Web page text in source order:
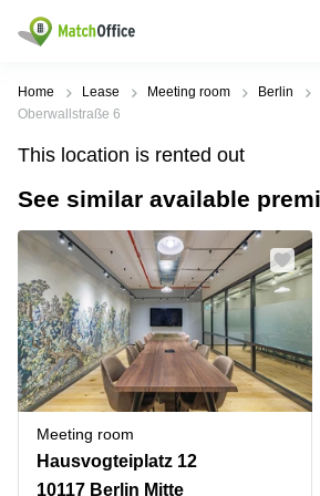
Rent & Let
Type of
premises
Offices
Business
center
Coworking
Meeting
rooms
Warehouses
Parking
Popular
сities
Miami,
USA
Los
Angeles,
USA
New
York
City,
USA
Toronto,
Canada
Popular
searches
Vienna
Offices in
California
Business
Centers
in Dubai
Business
Centers
in Abu
Dhabi
Business
Find
us
USA
UAE
Canada
Türkiye
Denmark
Norway
Help
About us
List your office
Price
Log in
Home Lease Meeting room Berlin
Oberwallstraße 6
This location is rented out
See similar available
Meeting room
Hausvogteiplatz 12
10117 Berlin Mitte